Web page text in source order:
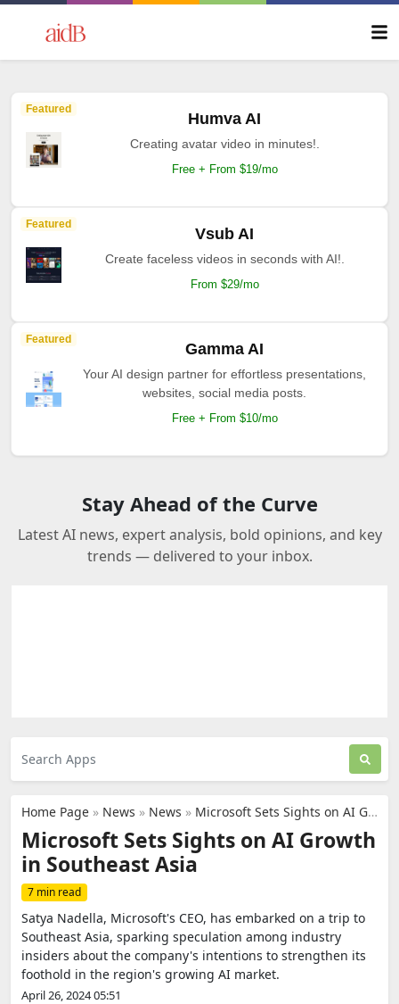
Featured
Humva AI
Creating avatar video in minutes!.
Free + From $19/mo
Featured
Vsub AI
Create faceless videos in seconds with AI!.
From $29/mo
Featured
Gamma AI
Your AI design partner for effortless presentations,
websites, social media posts.
Free + From $10/mo
Stay Ahead of the Curve
Latest AI news, expert analysis, bold opinions, and key
trends — delivered to your inbox.
Home Page » News » News » Microsoft Sets Sights on AI Growth in Southeast Asia
Microsoft Sets Sights on AI Growth
in Southeast Asia
7 min read
Satya Nadella, Microsoft's CEO, has embarked on a trip to
Southeast Asia, sparking speculation among industry
insiders about the company's intentions to strengthen its
foothold in the region's growing AI market.
April 26, 2024 05:51